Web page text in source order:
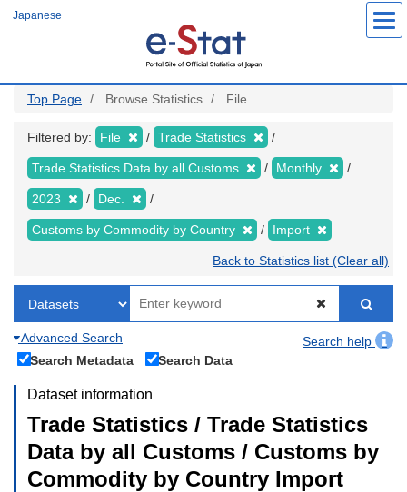
Japanese
Top Page Browse Statistics File
Filtered by: File Trade Statistics
Trade Statistics Data by all Customs Monthly
2023 Dec.
Customs by Commodity by Country Import
Back to Statistics list (Clear all)
Advanced Search
Search help
Search Metadata
Search Data
Dataset information
Trade Statistics / Trade Statistics
Data by all Customs / Customs by
Commodity by Country Import